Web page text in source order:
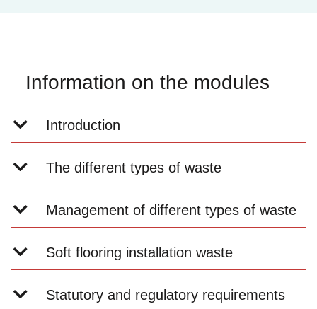
Information on the modules
Introduction
The different types of waste
Management of different types of waste
Soft flooring installation waste
Statutory and regulatory requirements